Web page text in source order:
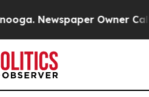
Newspaper Owner